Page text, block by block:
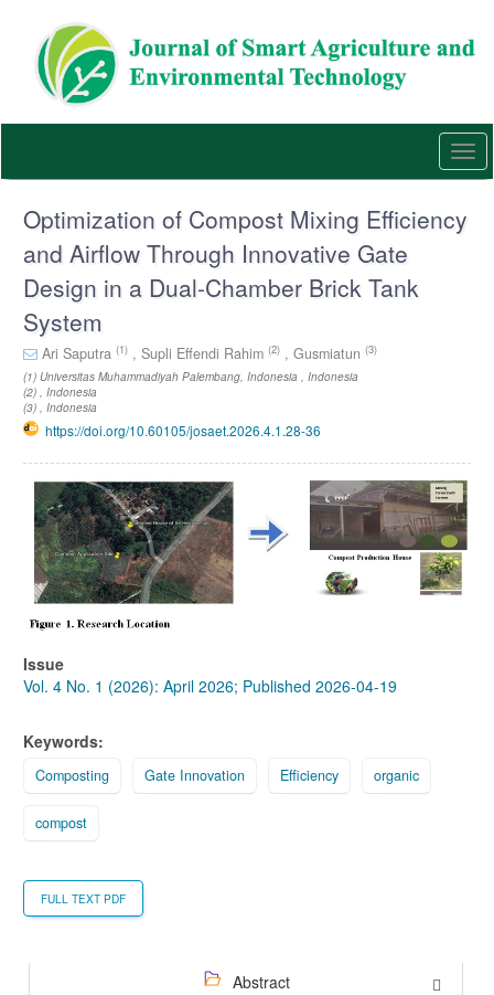
content
Main
Content
Sidebar
Optimization of Compost Mixing Efficiency
and Airflow Through Innovative Gate
Design in a Dual-Chamber Brick Tank
System
Ari Saputra (1) , Supli Effendi Rahim (2) , Gusmiatun (3)
(1) Universitas Muhammadiyah Palembang, Indonesia , Indonesia
(2) , Indonesia
(3) , Indonesia
https://doi.org/10.60105/josaet.2026.4.1.28-36
Article
Sidebar
Issue
Vol. 4 No. 1 (2026): April 2026; Published 2026-04-19
Keywords:
Composting Gate Innovation Efficiency organic
compost
FULL TEXT PDF
Abstract